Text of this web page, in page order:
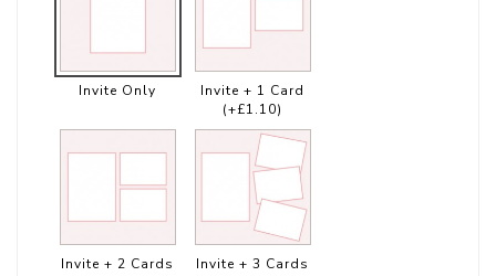
Invite Only
Invite + 1 Card
(+£1.10)
Invite + 2 Cards
Invite + 3 Cards